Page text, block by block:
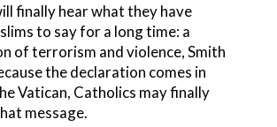
finally hear what they have
to say for a long time: a
of terrorism and violence, Smith
the declaration comes in
Vatican, Catholics may finally
message.